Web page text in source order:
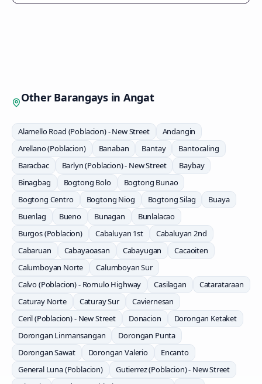
Other Barangays in Angat
Alamello Road (Poblacion) - New Street
Andangin
Arellano (Poblacion)
Banaban Bantay
Bantocaling
Baracbac
Barlyn (Poblacion) - New Street
Baybay
Binagbag
Bogtong Bolo
Bogtong Bunao
Bogtong Centro
Bogtong Niog Bogtong Silag
Buaya
Buenlag
Bueno Bunagan
Bunlalacao
Burgos (Poblacion)
Cabaluyan 1st
Cabaluyan 2nd
Cabaruan
Cabayaoasan Cabayugan
Cacaoiten
Calumboyan Norte
Calumboyan Sur
Calvo (Poblacion) - Romulo Highway
Casilagan
Catarataraan
Caturay Norte
Caturay Sur
Caviernesan
Ceril (Poblacion) - New Street
Donacion
Dorongan Ketaket
Dorongan Linmansangan
Dorongan Punta
Dorongan Sawat
Dorongan Valerio
Encanto
General Luna (Poblacion)
Gutierrez (Poblacion) - New Street